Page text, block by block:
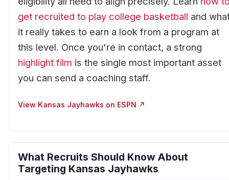
get recruited to play college basketball and
it really takes to earn a look from a program at
this level. Once you're in contact, a strong
highlight film is the single most important asset
you can send a coaching staff.
View Kansas Jayhawks on ESPN ↗
What Recruits Should Know About
Targeting Kansas Jayhawks